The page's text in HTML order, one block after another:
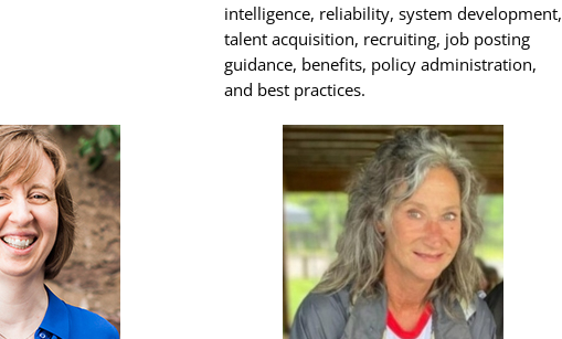
intelligence, reliability, system development,
talent acquisition, recruiting, job posting
guidance, benefits, policy administration,
and best practices.